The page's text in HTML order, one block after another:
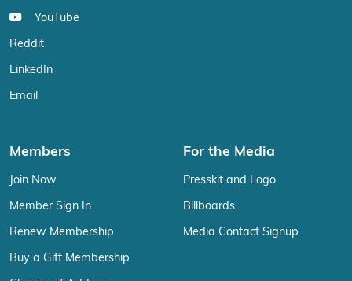
YouTube
Reddit
LinkedIn
Email
Members
Join Now
Member Sign In
Renew Membership
Buy a Gift Membership
For the Media
Presskit and Logo
Billboards
Media Contact Signup